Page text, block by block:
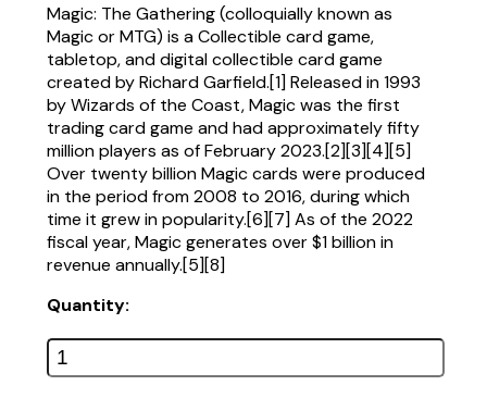
Magic: The Gathering (colloquially known as
Magic or MTG) is a Collectible card game,
tabletop, and digital collectible card game
created by Richard Garfield.[1] Released in 1993
by Wizards of the Coast, Magic was the first
trading card game and had approximately fifty
million players as of February 2023.[2][3][4][5]
Over twenty billion Magic cards were produced
in the period from 2008 to 2016, during which
time it grew in popularity.[6][7] As of the 2022
fiscal year, Magic generates over $1 billion in
revenue annually.[5][8]
Quantity: